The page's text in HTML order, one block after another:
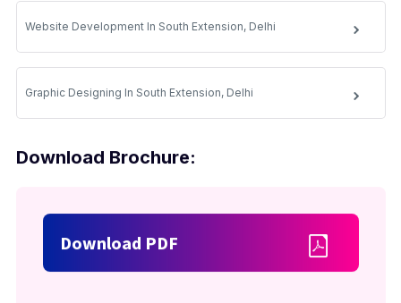
Website Development In South Extension, Delhi
Graphic Designing In South Extension, Delhi
Download Brochure:
Download PDF